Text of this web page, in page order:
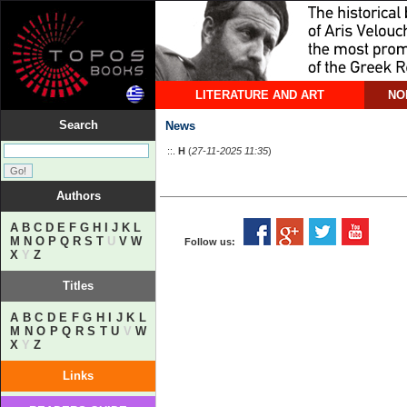
LITERATURE AND ART
Search
Authors
A B C D E F G H J K L
M N O P Q R S T U V W
X Y Z
Titles
A B C D E F G H J K L
M N O P Q R S T U V W
X Y Z
Links
News
::. Η (27-11-2025 11:35)
Follow us: